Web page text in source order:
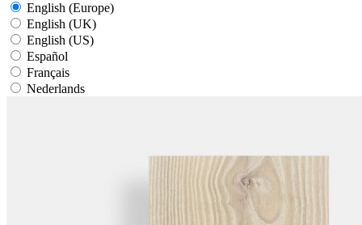
English (Europe)
English (UK)
English (US)
Español
Français
Nederlands